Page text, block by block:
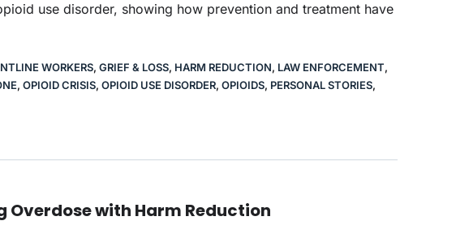
use disorder, showing how prevention and treatment have
WORKERS, GRIEF & LOSS, HARM REDUCTION, LAW ENFORCEMENT,
, OPIOID CRISIS, OPIOID USE DISORDER, OPIOIDS, PERSONAL STORIES,
Overdose with Harm Reduction